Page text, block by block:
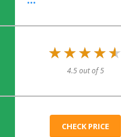
★★★★★
★★★★★
4.5 out of 5
CHECK PRICE